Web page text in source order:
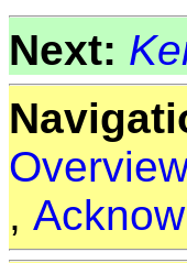
Next:
Overview
,